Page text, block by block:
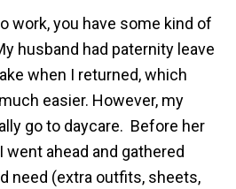
work, you have some kind of
husband had paternity leave
when I returned, which
easier. However, my
go to daycare. Before her
went ahead and gathered
need (extra outfits, sheets,